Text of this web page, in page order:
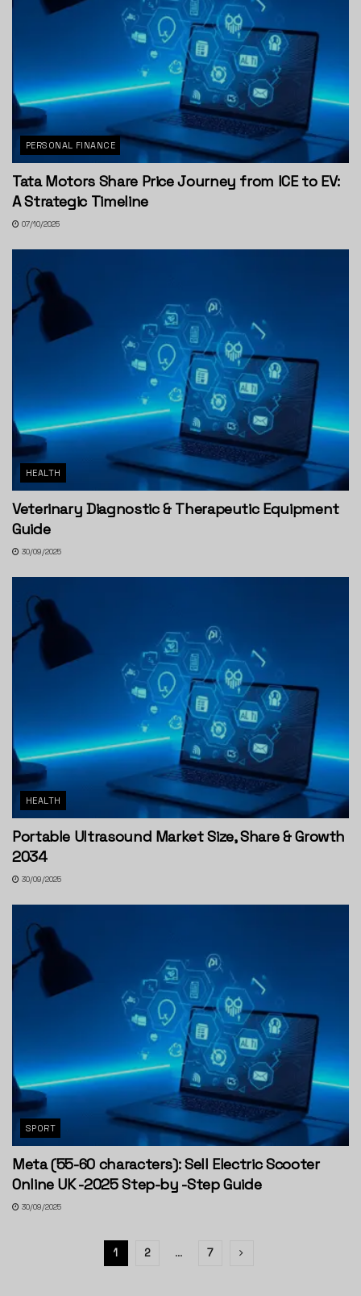
PERSONAL FINANCE
Tata Motors Share Price Journey from ICE to EV:
A Strategic Timeline
07/10/2025
HEALTH
Veterinary Diagnostic & Therapeutic Equipment
Guide
30/09/2025
HEALTH
Portable Ultrasound Market Size, Share & Growth
2034
30/09/2025
SPORT
Meta (55-60 characters): Sell Electric Scooter
Online UK -2025 Step-by -Step Guide
30/09/2025
1 2 … 7